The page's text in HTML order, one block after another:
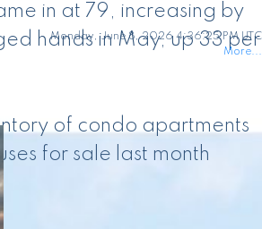
in at 79, increasing by
hands in May, up 33 per
of condo apartments
for sale last month
Monday, June 8, 2026 4:36:25 PM UTC
More...